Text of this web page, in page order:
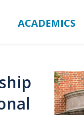
ACADEMICS